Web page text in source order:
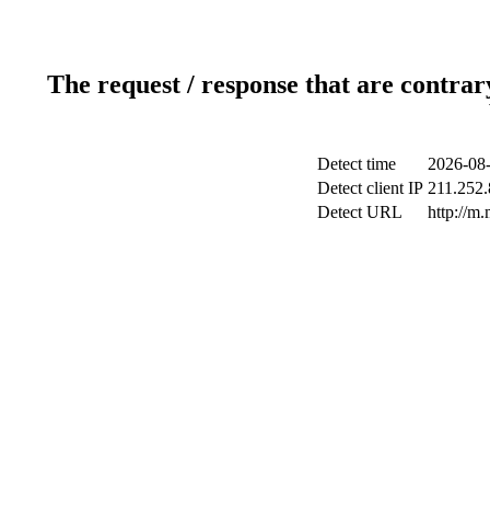
The request / response that are
Detect time
2026-
Detect client IP
Detect URL
http://